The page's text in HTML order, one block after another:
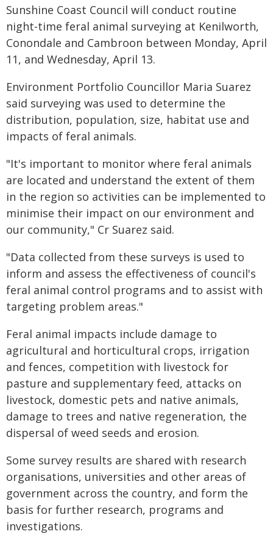
Sunshine Coast Council will conduct routine
night-time feral animal surveying at Kenilworth,
Conondale and Cambroon between Monday, April
11, and Wednesday, April 13.
Environment Portfolio Councillor Maria Suarez
said surveying was used to determine the
distribution, population, size, habitat use and
impacts of feral animals.
"It's important to monitor where feral animals
are located and understand the extent of them
in the region so activities can be implemented to
minimise their impact on our environment and
our community," Cr Suarez said.
"Data collected from these surveys is used to
inform and assess the effectiveness of council's
feral animal control programs and to assist with
targeting problem areas."
Feral animal impacts include damage to
agricultural and horticultural crops, irrigation
and fences, competition with livestock for
pasture and supplementary feed, attacks on
livestock, domestic pets and native animals,
damage to trees and native regeneration, the
dispersal of weed seeds and erosion.
Some survey results are shared with research
organisations, universities and other areas of
government across the country, and form the
basis for further research, programs and
investigations.